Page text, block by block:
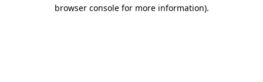
browser console for more information).